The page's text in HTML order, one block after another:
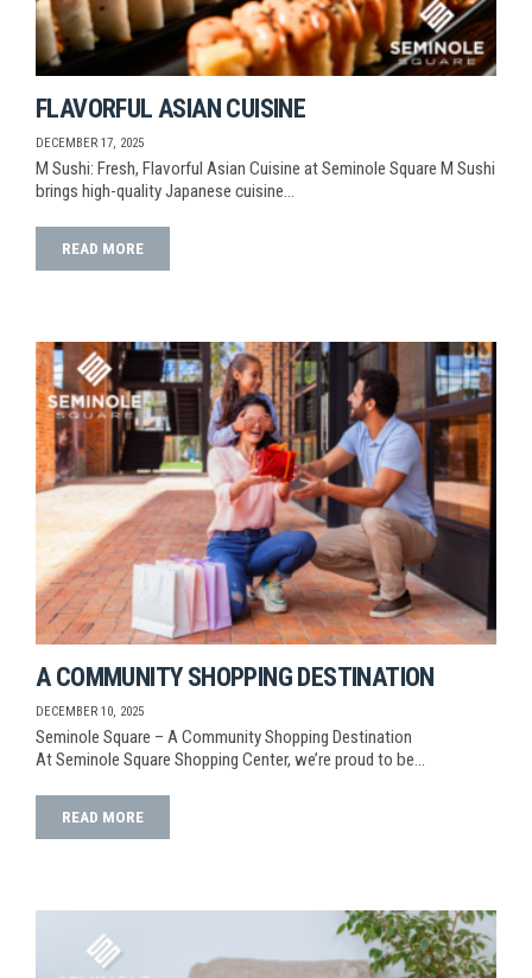
FLAVORFUL ASIAN CUISINE
DECEMBER 17, 2025
M Sushi: Fresh, Flavorful Asian Cuisine at Seminole Square M Sushi
brings high-quality Japanese cuisine…
READ MORE
A COMMUNITY SHOPPING DESTINATION
DECEMBER 10, 2025
Seminole Square – A Community Shopping Destination
At Seminole Square Shopping Center, we’re proud to be…
READ MORE